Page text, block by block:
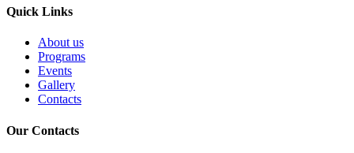
Quick Links
About us
Programs
Events
Gallery
Contacts
Our Contacts